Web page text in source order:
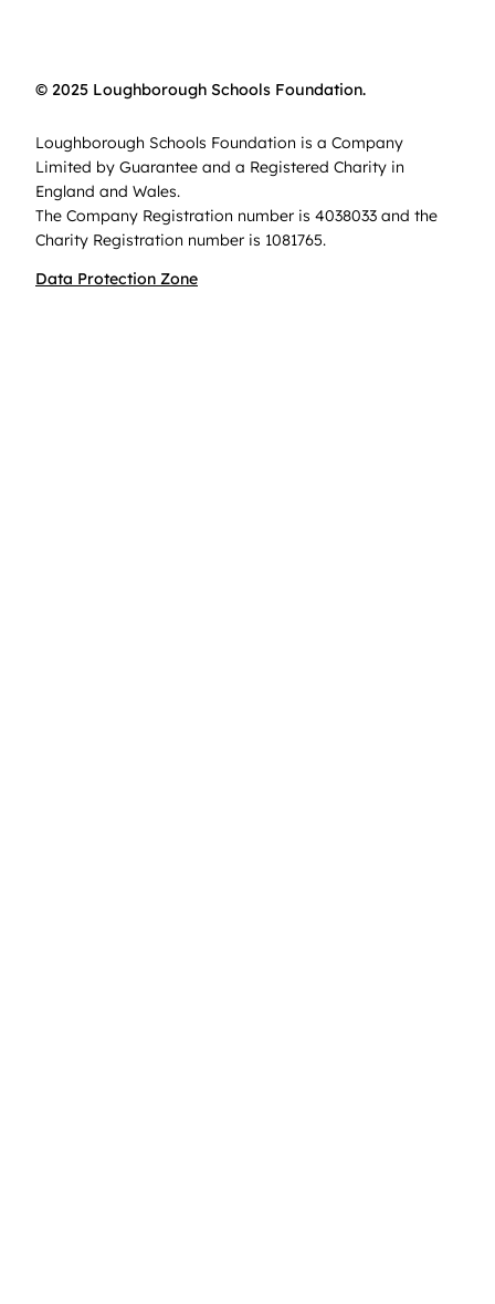
© 2025 Loughborough Schools Foundation.
Loughborough Schools Foundation is a Company
Limited by Guarantee and a Registered Charity in
England and Wales.
The Company Registration number is 4038033 and the
Charity Registration number is 1081765.
Data Protection Zone